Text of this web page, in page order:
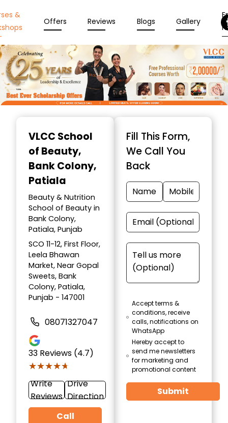
&
Offers Reviews Blogs Gallery
VLCC School
of Beauty,
Bank Colony,
Patiala
Beauty & Nutrition
School of Beauty in
Bank Colony,
Patiala, Punjab
SCO 11-12, First Floor,
Leela Bhawan
Market, Near Gopal
Sweets, Bank
Colony, Patiala,
Punjab - 147001
08071327047
33 Reviews (4.7)
★★★★★
★★★★★
Write
Reviews
Drive
Direction
Call
Fill This Form,
We Call You
Back
Accept terms &
conditions, receive
calls, notifications on
WhatsApp
Hereby accept to
send me newsletters
for marketing and
promotional content
Submit